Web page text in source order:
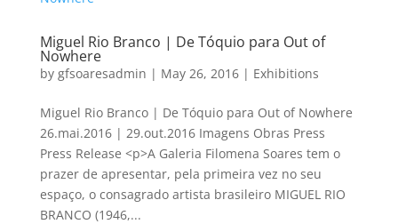
Miguel Rio Branco | De Tóquio para Out of
Nowhere
by gfsoaresadmin | May 26, 2016| Exhibitions
Miguel Rio Branco | De Tóquio para Out of Nowhere
26.mai.2016 | 29.out.2016 Imagens Obras Press
Press Release <p>A Galeria Filomena Soares tem o
prazer de apresentar, pela primeira vez no seu
espaço, o consagrado artista brasileiro MIGUEL RIO
BRANCO (1946,...